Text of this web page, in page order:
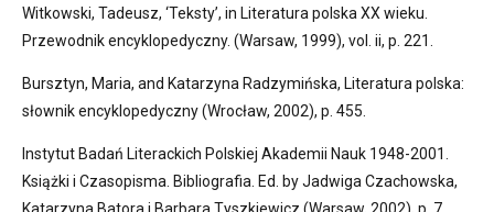
Witkowski, Tadeusz, ‘Teksty’, in Literatura polska XX wieku.
Przewodnik encyklopedyczny. (Warsaw, 1999), vol. ii, p. 221.
Bursztyn, Maria, and Katarzyna Radzymińska, Literatura polska:
słownik encyklopedyczny (Wrocław, 2002), p. 455.
Instytut Badań Literackich Polskiej Akademii Nauk 1948-2001.
Książki i Czasopisma. Bibliografia. Ed. by Jadwiga Czachowska,